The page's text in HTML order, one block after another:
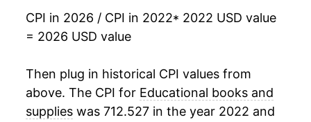
CPI in 2026 / CPI in 2022* 2022 USD value
= 2026 USD value
Then plug in historical CPI values from
above. The CPI for Educational books and
supplies was 712.527 in the year 2022 and